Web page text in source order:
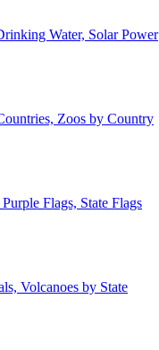
Water, Solar Power
Zoos by Country
Flags, State Flags
Volcanoes by State